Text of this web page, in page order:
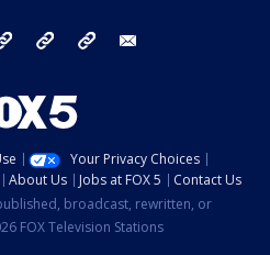
TikTok YouTube
Your Privacy Choices
About Us Jobs at FOX 5
Contact Us
broadcast, rewritten, or
FOX Television Stations